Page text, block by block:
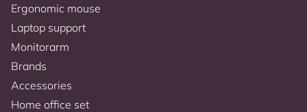
Ergonomic mouse
Laptop support
Monitorarm
Brands
Accessories
Home office set